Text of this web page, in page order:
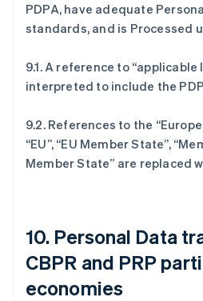
PDPA, have adequate
standards, and is Processed
9.1. A reference to “applicable
interpreted to include the
9.2. References to the
“EU”, “EU Member State”,
Member State” are replaced
10. Personal Data
CBPR and PRP
economies